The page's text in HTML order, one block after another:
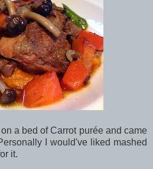
a bed of Carrot purée and came
I would've liked mashed
it.